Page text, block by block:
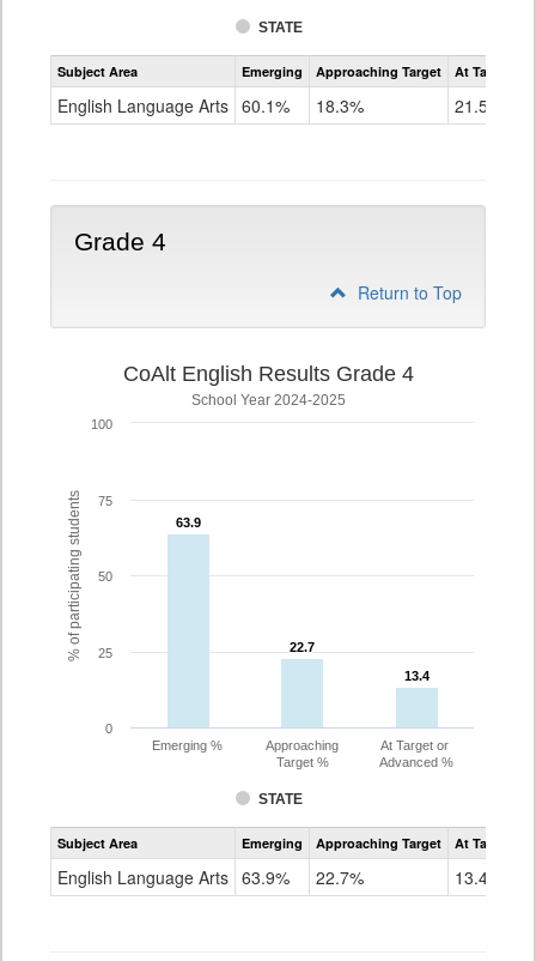
STATE
Assessment
CoAlt
Grade
Subject Area Emerging Approaching Target At Target Or
English Language Arts 60.1% 18.3% 21.5%
Grade 4
Return to Top
% of participating students
CoAlt English Results Grade 4
School Year 2024-2025
63.9
63.9
22.7
22.7
13.4
13.4
STATE
Emerging %
Approaching
Target %
At Target or
Advanced %
0
25
50
75
100
Assessment
CoAlt
Grade
Subject Area Emerging Approaching Target At Target Or
English Language Arts 63.9% 22.7% 13.4%